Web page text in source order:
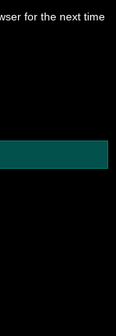
for the next time